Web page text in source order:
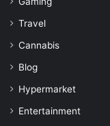
Travel
Cannabis
Blog
Hypermarket
Entertainment